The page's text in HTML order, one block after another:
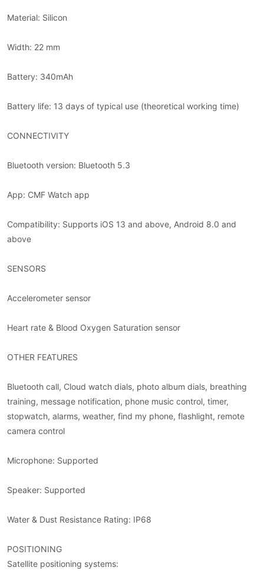
Material: Silicon
Width: 22 mm
Battery: 340mAh
Battery life: 13 days of typical use (theoretical working time)
CONNECTIVITY
Bluetooth version: Bluetooth 5.3
App: CMF Watch app
Compatibility: Supports iOS 13 and above, Android 8.0 and
above
SENSORS
Accelerometer sensor
Heart rate & Blood Oxygen Saturation sensor
OTHER FEATURES
Bluetooth call, Cloud watch dials, photo album dials, breathing
training, message notification, phone music control, timer,
stopwatch, alarms, weather, find my phone, flashlight, remote
camera control
Microphone: Supported
Speaker: Supported
Water & Dust Resistance Rating: IP68
POSITIONING
Satellite positioning systems: